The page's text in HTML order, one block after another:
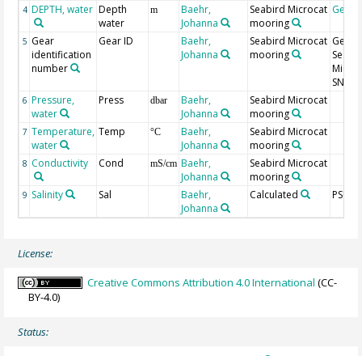
4 DEPTH, water Depth
water
m
Baehr,
Johanna
Seabird Microcat
mooring
5 Gear
identification
number
Gear ID
Baehr,
Johanna
Seabird Microcat
mooring
Gear
6 Pressure,
water
Press dbar
Baehr,
Johanna
Seabird Microcat
mooring
7 Temperature,
water
Temp °C
Baehr,
Johanna
Seabird Microcat
mooring
8 Conductivity Cond mS/cm Baehr,
Johanna
Seabird Microcat
mooring
9 Salinity Sal
Baehr,
Johanna
Calculated PSU
License:
Creative Commons Attribution 4.0 International (CC-
BY-4.0)
Status: